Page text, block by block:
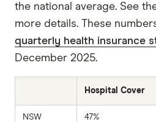
the national average. See
more details. These
quarterly health insurance
December 2025.
Hospital Cover
NSW 47%